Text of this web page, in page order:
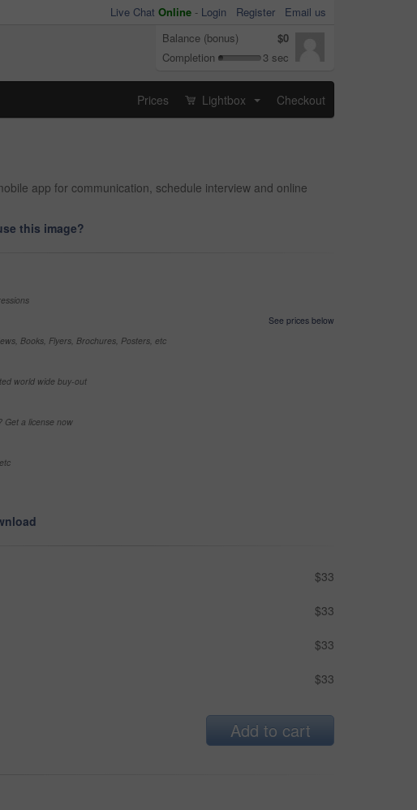
Live Chat Online - Login Register
Email us
Balance (bonus)
$0
Completion
3 sec
Prices Lightbox Checkout
app for communication, schedule interview and online
this image?
See prices below
Books, Flyers, Brochures, Posters, etc
world wide buy-out
Get a license now
$33
$33
$33
$33
Add to cart